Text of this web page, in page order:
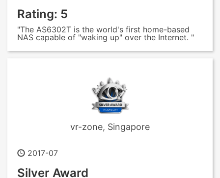
Rating: 5
"The AS6302T is the world's first home-based
NAS capable of "waking up" over the Internet. "
vr-zone, Singapore
2017-07
Silver Award